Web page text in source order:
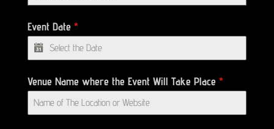
Event Date *
Venue Name where the Event Will Take Place *